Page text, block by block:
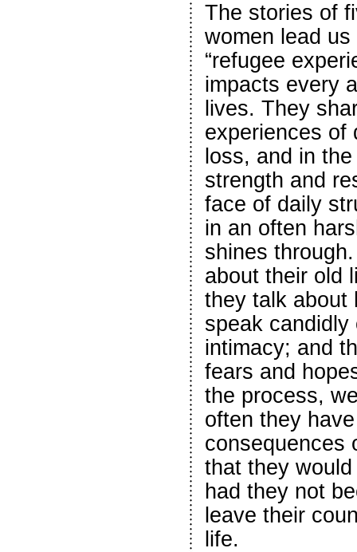
The stories of
women lead
“refugee
impacts every
lives. They
experiences of
loss, and in
strength and
face of daily
in an often
shines
about their old
they talk about
speak
intimacy; and
fears and
the process,
often they
consequences
that they
had they not
leave their
life.